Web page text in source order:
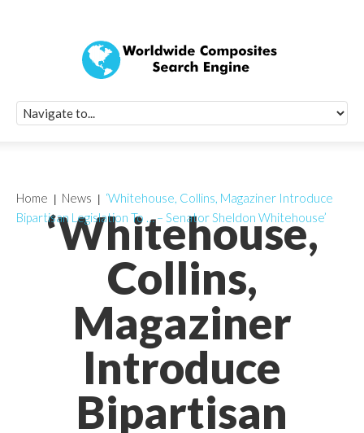
‘Whitehouse,
Collins,
Magaziner
Introduce
Bipartisan
Home News
‘Whitehouse, Collins, Magaziner Introduce
Bipartisan Legislation To … – Senator Sheldon Whitehouse’
Quick Signup
Worldwide
Newsletter